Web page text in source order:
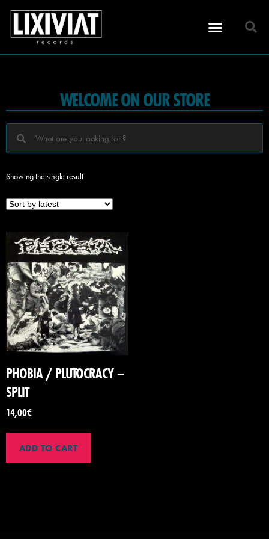
WELCOME ON OUR STORE
Showing the single result
PHOBIA / PLUTOCRACY –
SPLIT
14,00€
ADD TO CART